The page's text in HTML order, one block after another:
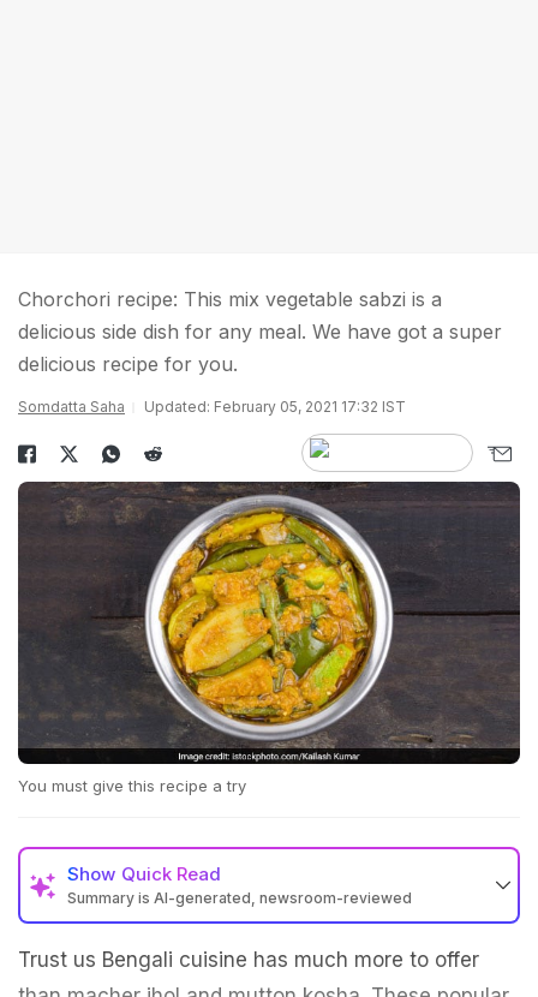
Chorchori recipe: This mix vegetable sabzi is a
delicious side dish for any meal. We have got a super
delicious recipe for you.
Somdatta Saha Updated: February 05, 2021 17:32 IST
You must give this recipe a try
Show Quick Read
Summary is AI-generated, newsroom-reviewed
Trust us Bengali cuisine has much more to offer